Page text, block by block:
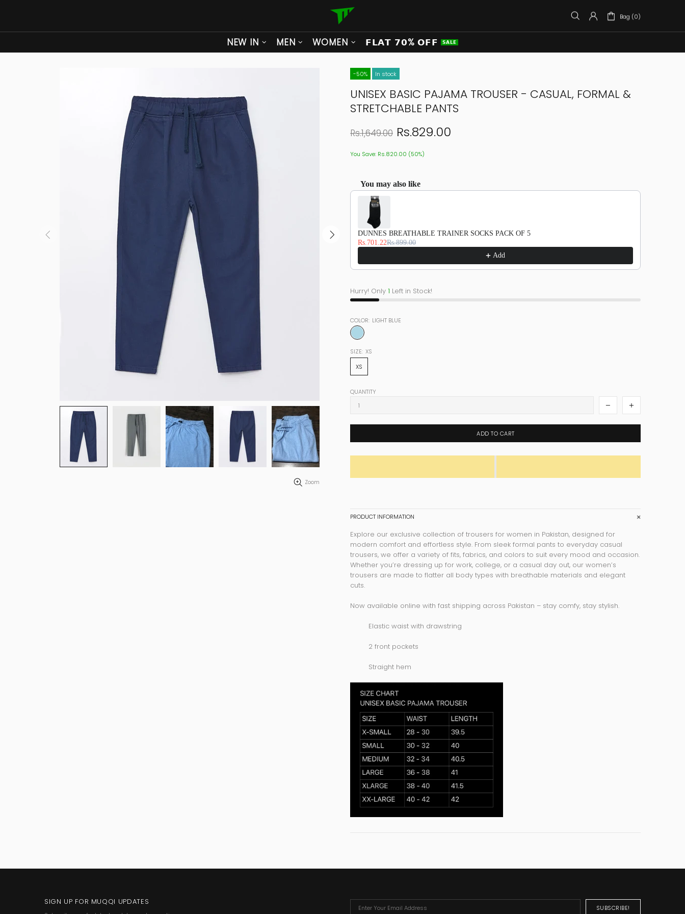
Bag (0)
NEW IN MEN WOMEN 𝗙𝗟𝗔𝗧 𝟳𝟬% 𝗢𝗙𝗙 𝗦𝗔𝗟𝗘
Zoom
-50% In stock
UNISEX BASIC PAJAMA TROUSER - CASUAL, FORMAL &
STRETCHABLE PANTS
Rs.1,649.00 Rs.829.00
You Save: Rs.820.00 (50%)
You may also like
Use the Previous and Next buttons to navigate through product recommendations, or scroll horizontally to view more products.
DUNNES BREATHABLE TRAINER SOCKS PACK OF 5
Rs.701.22Rs.899.00
Add
Hurry! Only 1 Left in Stock!
COLOR: LIGHT BLUE
SIZE: XS
XS
QUANTITY
ADD TO CART
PRODUCT INFORMATION
Explore our exclusive collection of trousers for women in Pakistan, designed for
modern comfort and effortless style. From sleek formal pants to everyday casual
trousers, we offer a variety of fits, fabrics, and colors to suit every mood and occasion.
Whether you’re dressing up for work, college, or a casual day out, our women’s
trousers are made to flatter all body types with breathable materials and elegant
cuts.
Now available online with fast shipping across Pakistan – stay comfy, stay stylish.
Elastic waist with drawstring
2 front pockets
Straight hem
SIGN UP FOR MUQQI UPDATES